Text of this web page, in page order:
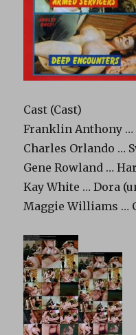
Cast (Cast)
Franklin Anthony …
Charles Orlando …
Gene Rowland …
Kay White … Dora
Maggie Williams …